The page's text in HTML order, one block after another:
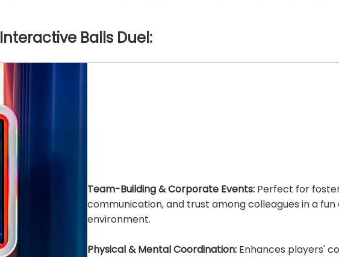
Interactive Balls Duel:
Team-Building & Corporate Events: Perfect for
communication, and trust among colleagues in a fun
environment.
Physical & Mental Coordination: Enhances players'